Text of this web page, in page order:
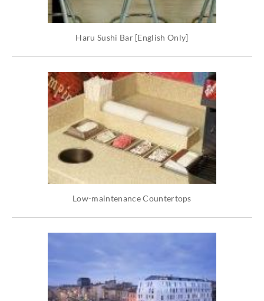
Haru Sushi Bar [English Only]
Low-maintenance Countertops